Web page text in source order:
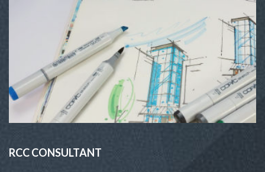
RCC CONSULTANT